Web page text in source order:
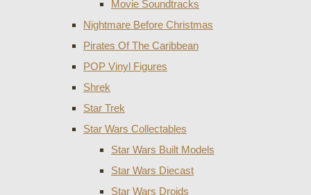
Movie Soundtracks
Nightmare Before Christmas
Pirates Of The Caribbean
POP Vinyl Figures
Shrek
Star Trek
Star Wars Collectables
Star Wars Built Models
Star Wars Diecast
Star Wars Droids